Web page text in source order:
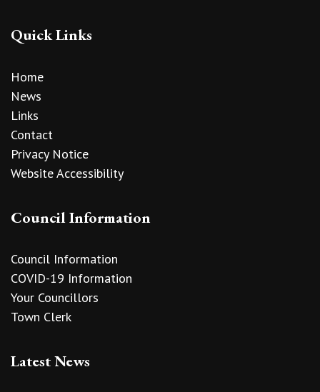
Quick Links
Home
News
Links
Contact
Privacy Notice
Website Accessibility
Council Information
Council Information
COVID-19 Information
Your Councillors
Town Clerk
Latest News